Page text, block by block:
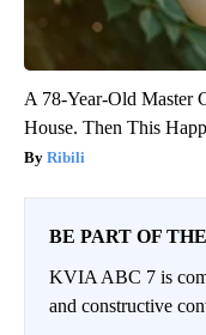
A 78-Year-Old Master
House. Then This
Ribili
BE PART OF
KVIA ABC 7 is
and constructive